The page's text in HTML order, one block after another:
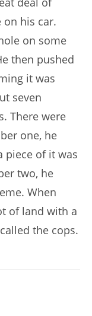
his car.
on some
then pushed
it was
seven
There were
one, he
piece of it was
two, he
When
of land with a
the cops.